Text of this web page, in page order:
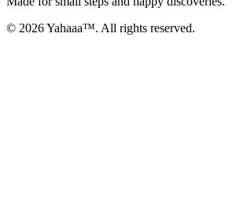
© 2026 Yahaaa™. All rights reserved.